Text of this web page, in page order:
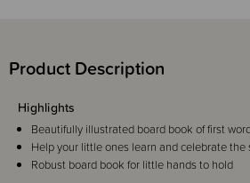
Product Description
Highlights
Beautifully illustrated board book of first
Help your little ones learn and celebrate the
Robust board book for little hands to hold